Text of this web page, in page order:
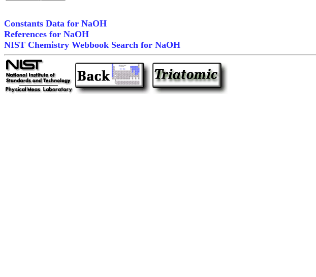
Constants Data for NaOH
References for NaOH
NIST Chemistry Webbook Search for NaOH